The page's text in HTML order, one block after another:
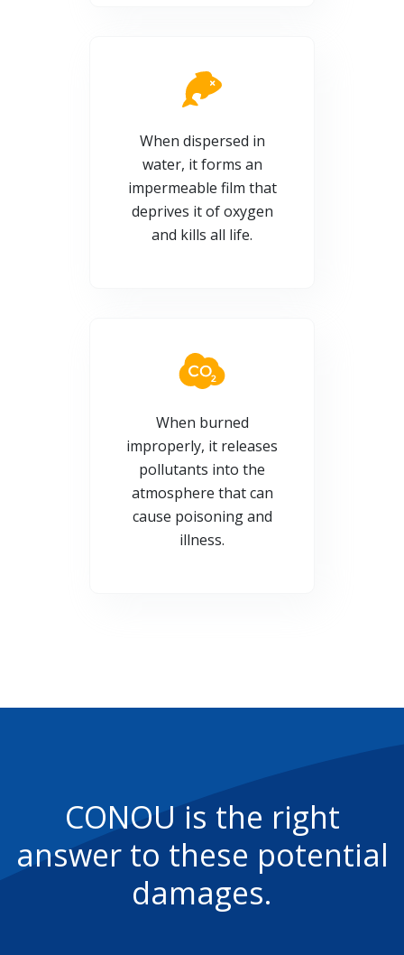
When dispersed in
water, it forms an
impermeable film that
deprives it of oxygen
and kills all life.
When burned
improperly, it releases
pollutants into the
atmosphere that can
cause poisoning and
illness.
CONOU is the right
answer to these potential
damages.